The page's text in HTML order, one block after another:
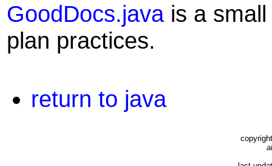
GoodDocs.javais a small
plan practices.
return to java